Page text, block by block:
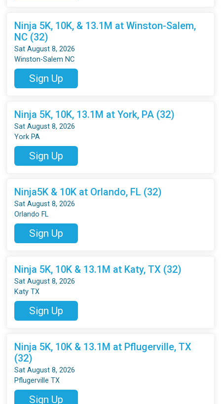
Ninja 5K, 10K, & 13.1M at Winston-Salem,
NC (32)
Sat August 8, 2026
Winston-Salem NC
Sign Up
Ninja 5K, 10K, 13.1M at York, PA (32)
Sat August 8, 2026
York PA
Sign Up
Ninja5K & 10K at Orlando, FL (32)
Sat August 8, 2026
Orlando FL
Sign Up
Ninja 5K, 10K & 13.1M at Katy, TX (32)
Sat August 8, 2026
Katy TX
Sign Up
Ninja 5K, 10K & 13.1M at Pflugerville, TX
(32)
Sat August 8, 2026
Pflugerville TX
Sign Up